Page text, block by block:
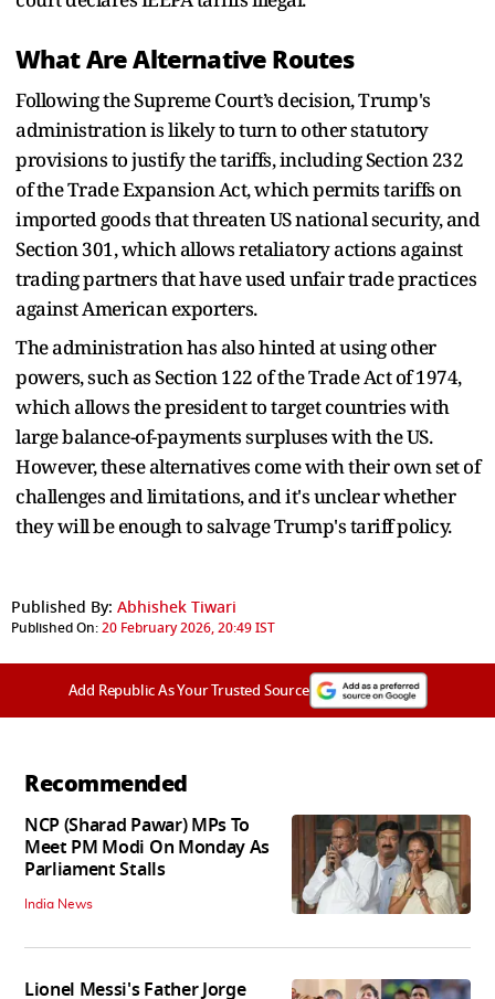
What Are Alternative Routes
Following the Supreme Court’s decision, Trump's
administration is likely to turn to other statutory
provisions to justify the tariffs, including Section 232
of the Trade Expansion Act, which permits tariffs on
imported goods that threaten US national security, and
Section 301, which allows retaliatory actions against
trading partners that have used unfair trade practices
against American exporters.
The administration has also hinted at using other
powers, such as Section 122 of the Trade Act of 1974,
which allows the president to target countries with
large balance-of-payments surpluses with the US.
However, these alternatives come with their own set of
challenges and limitations, and it's unclear whether
they will be enough to salvage Trump's tariff policy.
Published By: Abhishek Tiwari
Published On:20 February 2026, 20:49 IST
Add Republic As Your Trusted Source
Recommended
NCP (Sharad Pawar) MPs To
Meet PM Modi On Monday As
Parliament Stalls
India News
Lionel Messi's Father Jorge